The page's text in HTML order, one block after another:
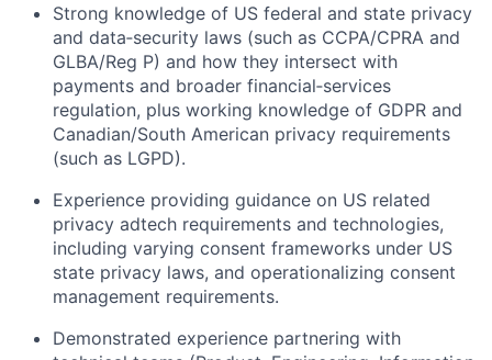
Strong knowledge of US federal and state privacy
and data‑security laws (such as CCPA/CPRA and
GLBA/Reg P) and how they intersect with
payments and broader financial‑services
regulation, plus working knowledge of GDPR and
Canadian/South American privacy requirements
(such as LGPD).
Experience providing guidance on US related
privacy adtech requirements and technologies,
including varying consent frameworks under US
state privacy laws, and operationalizing consent
management requirements.
Demonstrated experience partnering with